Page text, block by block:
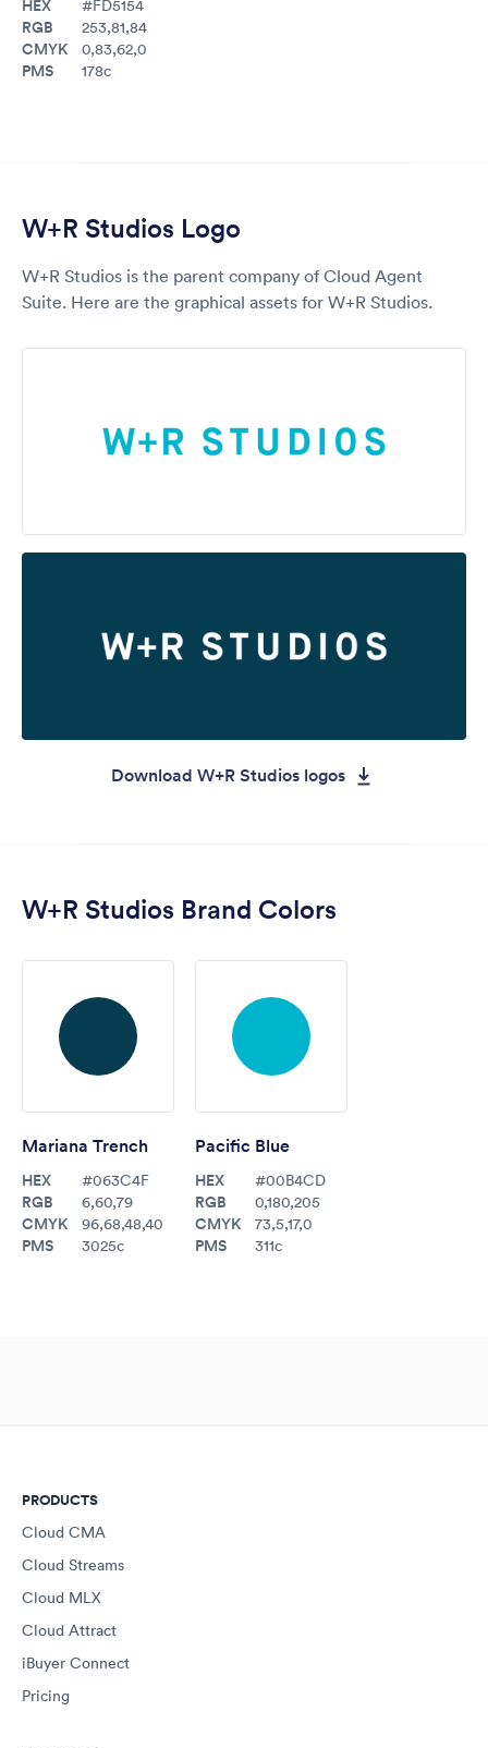
HEX #FD5154
RGB 253,81,84
CMYK 0,83,62,0
PMS 178c
W+R Studios Logo
W+R Studios is the parent company of Cloud Agent
Suite. Here are the graphical assets for W+R Studios.
Download W+R Studios logos
W+R Studios Brand Colors
Mariana Trench
HEX #063C4F
RGB 6,60,79
CMYK 96,68,48,40
PMS 3025c
Pacific Blue
HEX #00B4CD
RGB 0,180,205
CMYK 73,5,17,0
PMS 311c
PRODUCTS
Cloud CMA
Cloud Streams
Cloud MLX
Cloud Attract
iBuyer Connect
Pricing